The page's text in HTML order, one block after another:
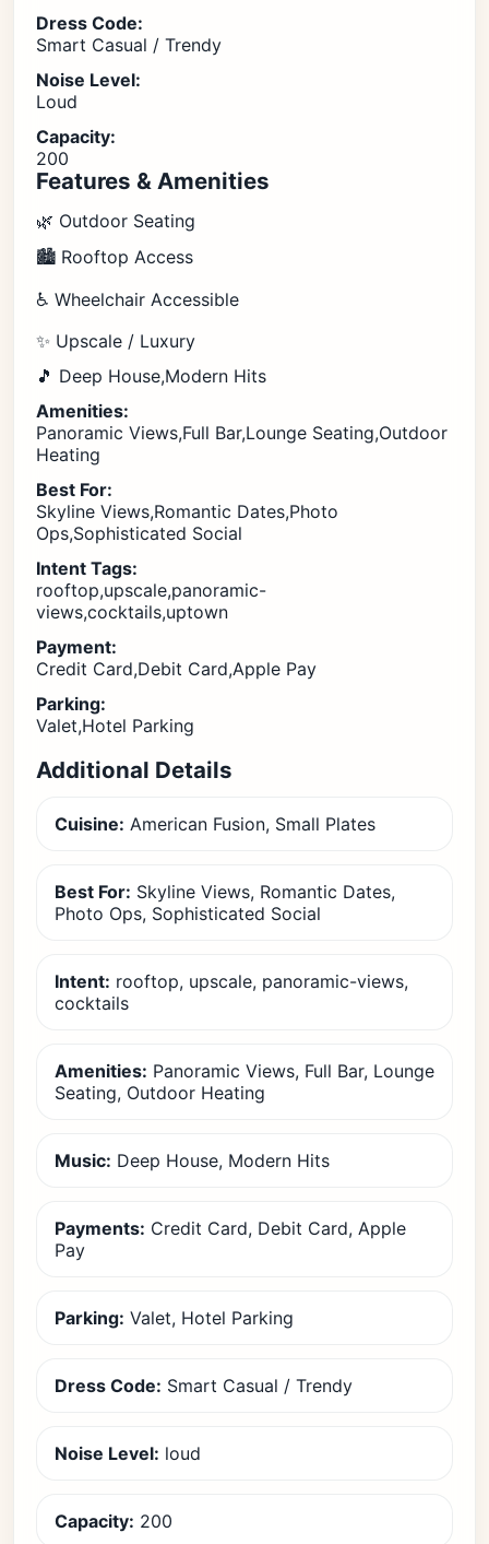
Dress Code:
Smart Casual / Trendy
Noise Level:
Loud
Capacity:
200
Features & Amenities
🌿 Outdoor Seating
🏙️ Rooftop Access
♿ Wheelchair Accessible
✨ Upscale / Luxury
🎵 Deep House,Modern Hits
Amenities:
Panoramic Views,Full Bar,Lounge Seating,Outdoor
Heating
Best For:
Skyline Views,Romantic Dates,Photo
Ops,Sophisticated Social
Intent Tags:
rooftop,upscale,panoramic-
views,cocktails,uptown
Payment:
Credit Card,Debit Card,Apple Pay
Parking:
Valet,Hotel Parking
Additional Details
Cuisine: American Fusion, Small Plates
Best For: Skyline Views, Romantic Dates,
Photo Ops, Sophisticated Social
Intent: rooftop, upscale, panoramic-views,
cocktails
Amenities: Panoramic Views, Full Bar, Lounge
Seating, Outdoor Heating
Music: Deep House, Modern Hits
Payments: Credit Card, Debit Card, Apple
Pay
Parking: Valet, Hotel Parking
Dress Code: Smart Casual / Trendy
Noise Level: loud
Capacity: 200